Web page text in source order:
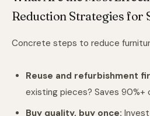
Reduction Strategies for
Concrete steps to reduce
Reuse and refurbishment
existing pieces? Saves 90%+
Buy quality, buy once: